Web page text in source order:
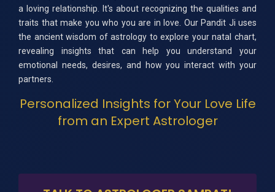
a loving relationship. It's about recognizing the qualities and
traits that make you who you are in love. Our Pandit Ji uses
the ancient wisdom of astrology to explore your natal chart,
revealing insights that can help you understand your
emotional needs, desires, and how you interact with your
partners.
Personalized Insights for Your Love Life
from an Expert Astrologer